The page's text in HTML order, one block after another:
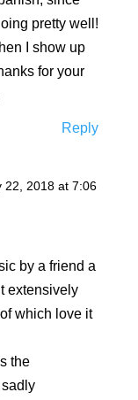
pretty well!
I show up
for your
Reply
22, 2018 at 7:06
by a friend a
extensively
which love it
the
sadly